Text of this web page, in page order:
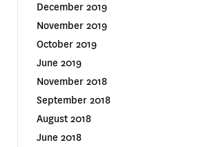
December 2019
November 2019
October 2019
June 2019
November 2018
September 2018
August 2018
June 2018